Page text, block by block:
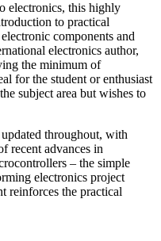
electronics, this highly
to practical
components and
electronics author,
the minimum of
for the student or enthusiast
subject area but wishes to
throughout, with
recent advances in
– the simple
electronics project
reinforces the practical